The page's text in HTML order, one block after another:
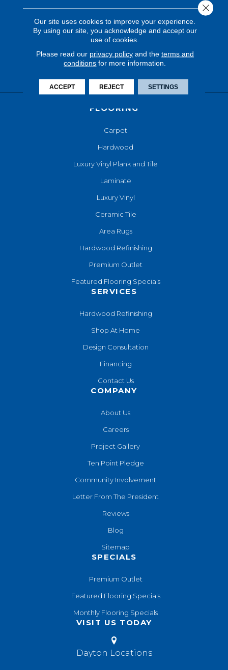
FLOORING
Carpet
Hardwood
Luxury Vinyl Plank and Tile
Laminate
Luxury Vinyl
Ceramic Tile
Area Rugs
Hardwood Refinishing
Premium Outlet
Featured Flooring Specials
SERVICES
Hardwood Refinishing
Shop At Home
Design Consultation
Financing
Contact Us
COMPANY
About Us
Careers
Project Gallery
Ten Point Pledge
Community Involvement
Letter From The President
Reviews
Blog
Sitemap
SPECIALS
Premium Outlet
Featured Flooring Specials
Monthly Flooring Specials
VISIT US TODAY
Dayton Locations
Our site uses cookies to improve your experience.
By using our site, you acknowledge and accept our
use of cookies.
Please read our privacy policyand the terms and
conditions for more information.
ACCEPT REJECT SETTINGS
Close